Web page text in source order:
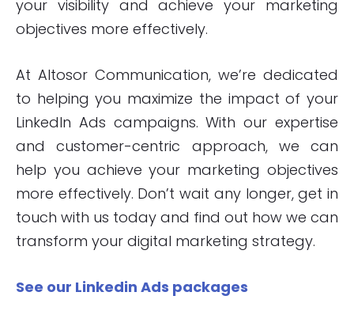
your visibility and achieve your marketing
objectives more effectively.
At Altosor Communication, we’re dedicated
to helping you maximize the impact of your
LinkedIn Ads campaigns. With our expertise
and customer-centric approach, we can
help you achieve your marketing objectives
more effectively. Don’t wait any longer, get in
touch with us today and find out how we can
transform your digital marketing strategy.
See our Linkedin Ads packages